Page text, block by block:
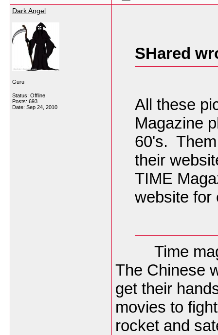
Dark Angel
Guru
Status: Offline
Posts: 693
Date: Sep 24, 2010
SHared
All these
Magazine
60's.
their
TIME
website for
Time
The Chinese
get their
movies to
rocket and